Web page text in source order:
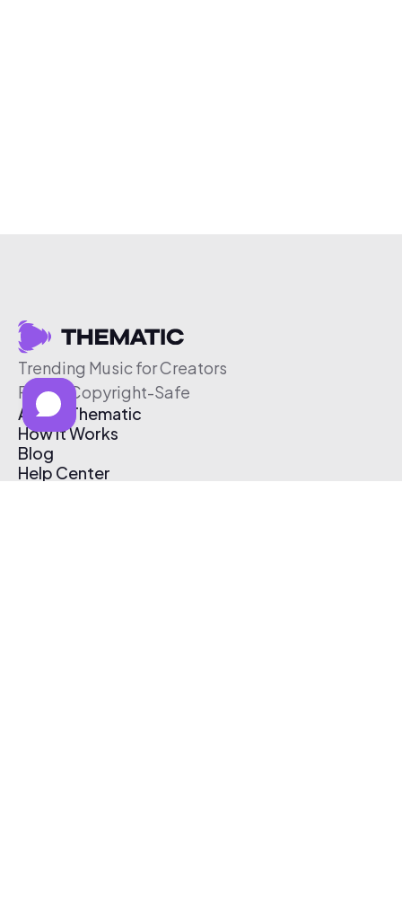
Trending Music for Creators
Free & Copyright-Safe
About Thematic
How It Works
Blog
Help Center